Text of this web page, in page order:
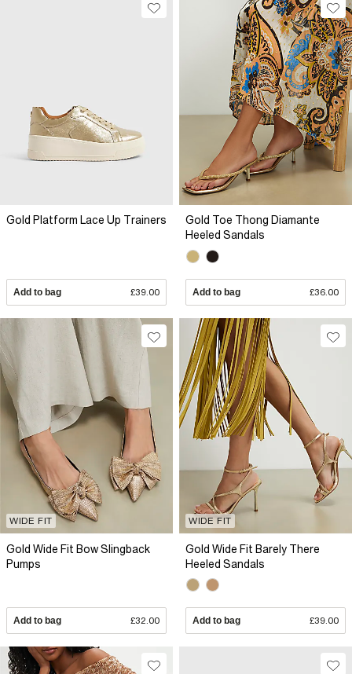
Gold Platform Lace Up Trainers
Add to bag £39.00
Gold Toe Thong Diamante
Heeled Sandals
Add to bag £36.00
WIDE FIT
Gold Wide Fit Bow Slingback
Pumps
Add to bag £32.00
WIDE FIT
Gold Wide Fit Barely There
Heeled Sandals
Add to bag £39.00